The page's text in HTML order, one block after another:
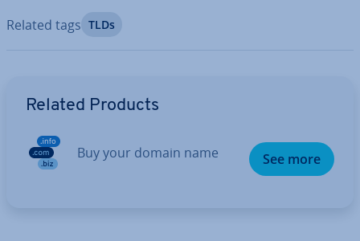
Related tags TLDs
Related Products
Buy your domain name See more